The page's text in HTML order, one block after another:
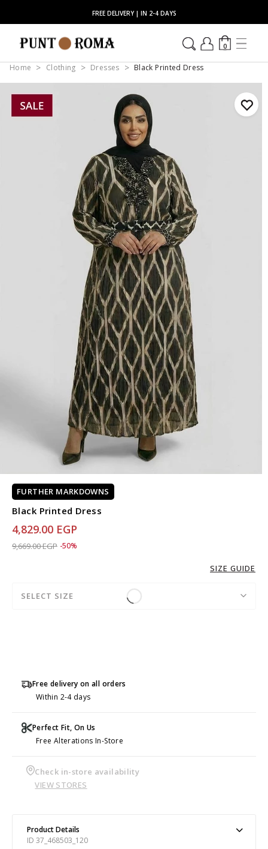
FREE DELIVERY | IN 2-4 DAYS
0
Home Clothing Dresses Black Printed Dress
FURTHER MARKDOWNS
Black Printed Dress
4,829.00 EGP
Price reduced from
9,669.00 EGPto 4,829.00 EGP
-50%
SIZE GUIDE
SELECT SIZE
Free delivery on all orders
Within 2-4 days
Perfect Fit, On Us
Free Alterations In-Store
Check in-store availability
VIEW STORES
Product Details
ID 37_468503_120